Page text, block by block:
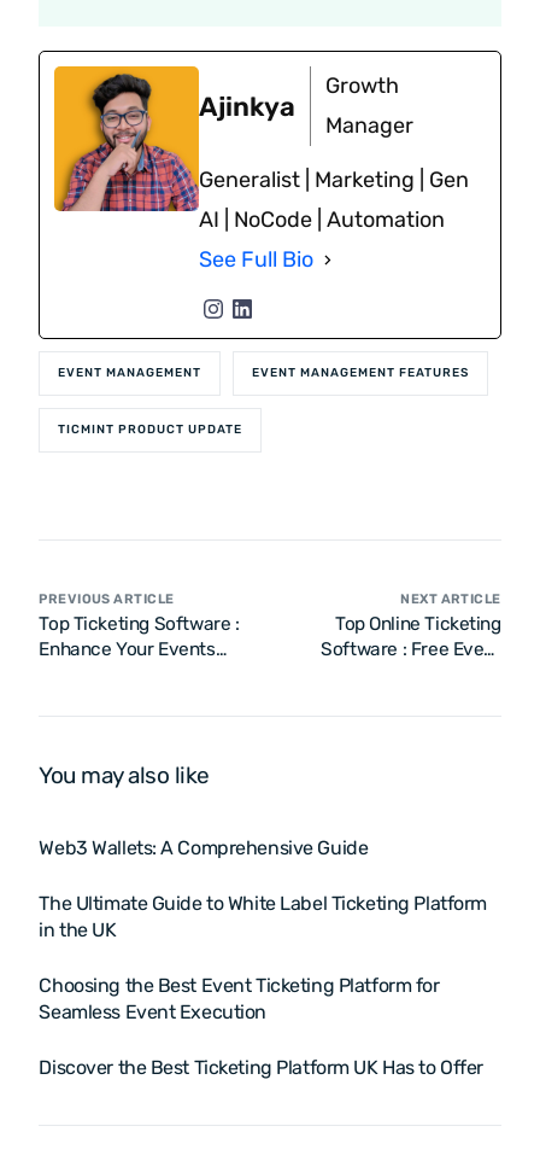
Ajinkya
Growth
Manager
Generalist | Marketing | Gen
AI | NoCode | Automation
See Full Bio
EVENT MANAGEMENT EVENT MANAGEMENT FEATURES
TICMINT PRODUCT UPDATE
PREVIOUS ARTICLE
Top Ticketing Software :
Enhance Your Events
NEXT ARTICLE
Top Online Ticketing
Software : Free Event
You may also like
Web3 Wallets: A Comprehensive Guide
The Ultimate Guide to White Label Ticketing Platform
in the UK
Choosing the Best Event Ticketing Platform for
Seamless Event Execution
Discover the Best Ticketing Platform UK Has to Offer